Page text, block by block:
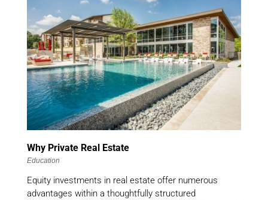
Why Private Real Estate
Education
Equity investments in real estate offer numerous
advantages within a thoughtfully structured